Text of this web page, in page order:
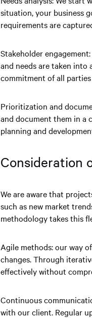
situation, your business
requirements are
Stakeholder
and needs are taken
commitment of all
Prioritization and
and document them in a
planning and
Consideration
We are aware that
such as new market
methodology takes this
Agile methods: our way
changes. Through
effectively without
Continuous
with our client. Regular